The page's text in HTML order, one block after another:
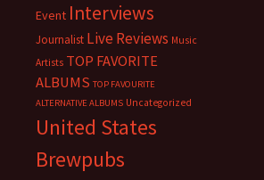
Event Interviews
Journalist Live Reviews Music
Artists TOP FAVORITE
ALBUMS TOP FAVOURITE
ALTERNATIVE ALBUMS Uncategorized
United States
Brewpubs